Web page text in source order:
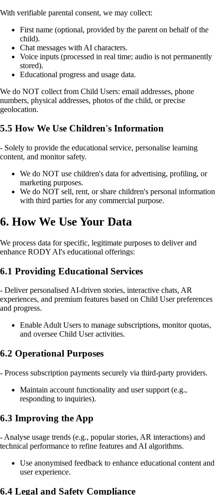
With verifiable parental consent, we may collect:
First name (optional, provided by the parent on behalf of the
child).
Chat messages with AI characters.
Voice inputs (processed in real time; audio is not permanently
stored).
Educational progress and usage data.
We do NOT collect from Child Users: email addresses, phone
numbers, physical addresses, photos of the child, or precise
geolocation.
5.5 How We Use Children's Information
- Solely to provide the educational service, personalise learning
content, and monitor safety.
We do NOT use children's data for advertising, profiling, or
marketing purposes.
We do NOT sell, rent, or share children's personal information
with third parties for any commercial purpose.
6. How We Use Your Data
We process data for specific, legitimate purposes to deliver and
enhance RODY AI's educational offerings:
6.1 Providing Educational Services
- Deliver personalised AI-driven stories, interactive chats, AR
experiences, and premium features based on Child User preferences
and progress.
Enable Adult Users to manage subscriptions, monitor quotas,
and oversee Child User activities.
6.2 Operational Purposes
- Process subscription payments securely via third-party providers.
Maintain account functionality and user support (e.g.,
responding to inquiries).
6.3 Improving the App
- Analyse usage trends (e.g., popular stories, AR interactions) and
technical performance to refine features and AI algorithms.
Use anonymised feedback to enhance educational content and
user experience.
6.4 Legal and Safety Compliance